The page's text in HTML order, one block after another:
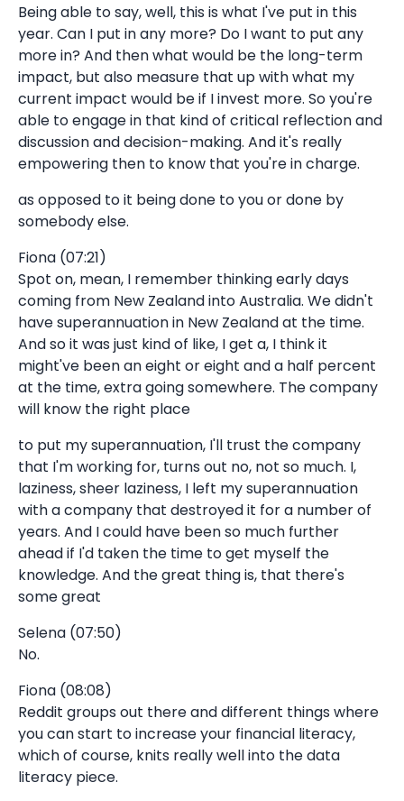
Being able to say, well, this is what I've put in this
year. Can I put in any more? Do I want to put any
more in? And then what would be the long-term
impact, but also measure that up with what my
current impact would be if I invest more. So you're
able to engage in that kind of critical reflection and
discussion and decision-making. And it's really
empowering then to know that you're in charge.
as opposed to it being done to you or done by
somebody else.
Fiona (07:21)
Spot on, mean, I remember thinking early days
coming from New Zealand into Australia. We didn't
have superannuation in New Zealand at the time.
And so it was just kind of like, I get a, I think it
might've been an eight or eight and a half percent
at the time, extra going somewhere. The company
will know the right place
to put my superannuation, I'll trust the company
that I'm working for, turns out no, not so much. I,
laziness, sheer laziness, I left my superannuation
with a company that destroyed it for a number of
years. And I could have been so much further
ahead if I'd taken the time to get myself the
knowledge. And the great thing is, that there's
some great
Selena (07:50)
No.
Fiona (08:08)
Reddit groups out there and different things where
you can start to increase your financial literacy,
which of course, knits really well into the data
literacy piece.